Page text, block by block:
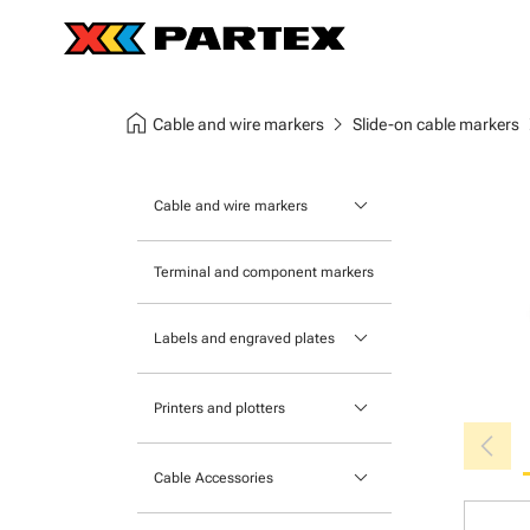
home Cable and wire markers chevron_right Slide-on cable markers
Cable and wire markers keyboard_arrow_down
Tie-on cable markers
Clip-on cable markers
Terminal and component markers
Labels and engraved plates keyboard_arrow_down
Printers and plotters keyboard_arrow_down
Cable Accessories keyboard_arrow_down
chevron_left